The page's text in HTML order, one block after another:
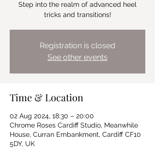
Step into the realm of advanced heel
tricks and transitions!
Registration is closed
See other events
Time & Location
02 Aug 2024, 18:30 – 20:00
Chrome Roses Cardiff Studio, Meanwhile
House, Curran Embankment, Cardiff CF10
5DY, UK